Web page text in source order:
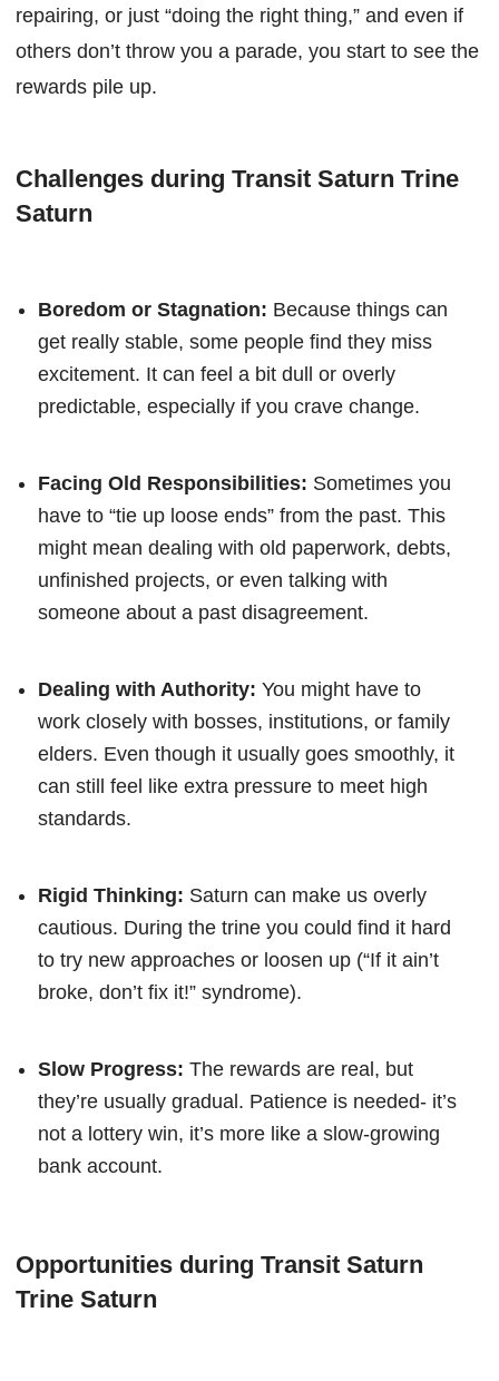
repairing, or just “doing the right thing,” and even if
others don’t throw you a parade, you start to see the
rewards pile up.
Challenges during Transit Saturn Trine
Saturn
Boredom or Stagnation: Because things can
get really stable, some people find they miss
excitement. It can feel a bit dull or overly
predictable, especially if you crave change.
Facing Old Responsibilities: Sometimes you
have to “tie up loose ends” from the past. This
might mean dealing with old paperwork, debts,
unfinished projects, or even talking with
someone about a past disagreement.
Dealing with Authority: You might have to
work closely with bosses, institutions, or family
elders. Even though it usually goes smoothly, it
can still feel like extra pressure to meet high
standards.
Rigid Thinking: Saturn can make us overly
cautious. During the trine you could find it hard
to try new approaches or loosen up (“If it ain’t
broke, don’t fix it!” syndrome).
Slow Progress: The rewards are real, but
they’re usually gradual. Patience is needed- it’s
not a lottery win, it’s more like a slow-growing
bank account.
Opportunities during Transit Saturn
Trine Saturn